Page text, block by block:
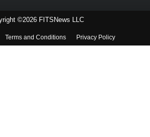
©2026 FITSNews LLC
Terms and Conditions Privacy Policy